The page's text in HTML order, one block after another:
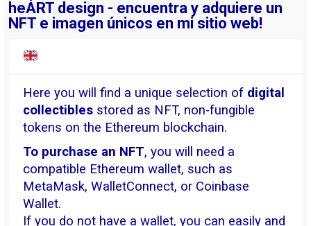
heART design - encuentra y adquiere un
NFT e imagen únicos en mi sitio web!
Here you will find a unique selection of digital
collectibles stored as NFT, non-fungible
tokens on the Ethereum blockchain.
To purchase an NFT, you will need a
compatible Ethereum wallet, such as
MetaMask, WalletConnect, or Coinbase
Wallet.
If you do not have a wallet, you can easily and